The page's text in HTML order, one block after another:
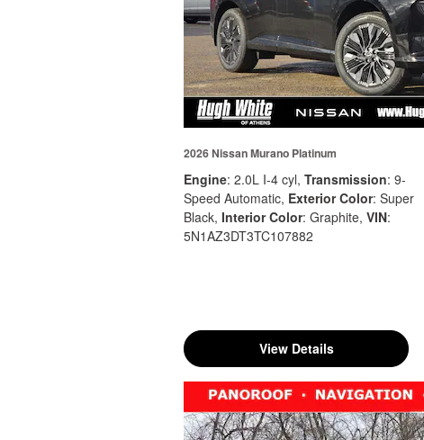
2026 Nissan Murano Platinum
Engine: 2.0L I-4 cyl, Transmission: 9-
Speed Automatic, Exterior Color: Super
Black, Interior Color: Graphite, VIN:
5N1AZ3DT3TC107882
View Details